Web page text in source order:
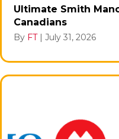
Ultimate Smith
Canadians
By FT | July 31, 2026